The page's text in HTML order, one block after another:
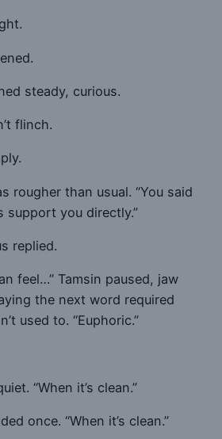
steady, curious.
flinch.
rougher than usual. “You said
support you directly.”
replied.
feel…” Tamsin paused, jaw
the next word required
used to. “Euphoric.”
“When it’s clean.”
once. “When it’s clean.”